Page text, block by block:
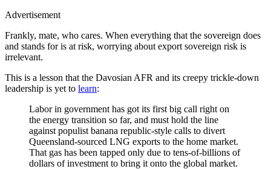
Advertisement
Frankly, mate, who cares. When everything that the sovereign does
and stands for is at risk, worrying about export sovereign risk is
irrelevant.
This is a lesson that the Davosian AFR and its creepy trickle-down
leadership is yet to learn:
Labor in government has got its first big call right on
the energy transition so far, and must hold the line
against populist banana republic-style calls to divert
Queensland-sourced LNG exports to the home market.
That gas has been tapped only due to tens-of-billions of
dollars of investment to bring it onto the global market.